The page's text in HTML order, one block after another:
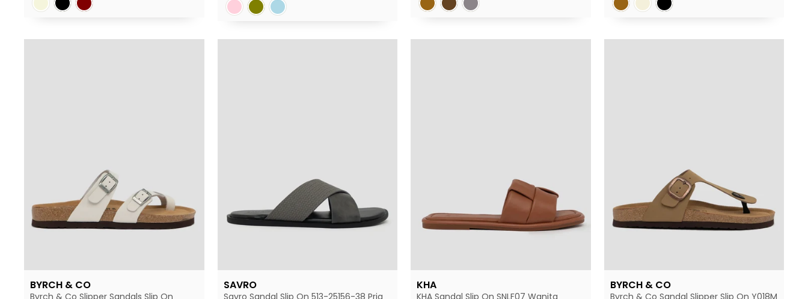
BYRCH & CO
Byrch & Co Slipper Sandals Slip On
SAVRO
Savro Sandal Slip On 513-25156-38 Pria
KHA
KHA Sandal Slip On SNLF07 Wanita
BYRCH & CO
Byrch & Co Sandal Slipper Slip On Y018M